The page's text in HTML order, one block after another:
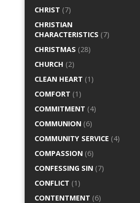
CHRIST (7)
CHRISTIAN
CHARACTERISTICS (7)
CHRISTMAS (28)
CHURCH (2)
CLEAN HEART (1)
COMFORT (1)
COMMITMENT (4)
COMMUNION (6)
COMMUNITY SERVICE (4)
COMPASSION (6)
CONFESSING SIN (7)
CONFLICT (1)
CONTENTMENT (6)